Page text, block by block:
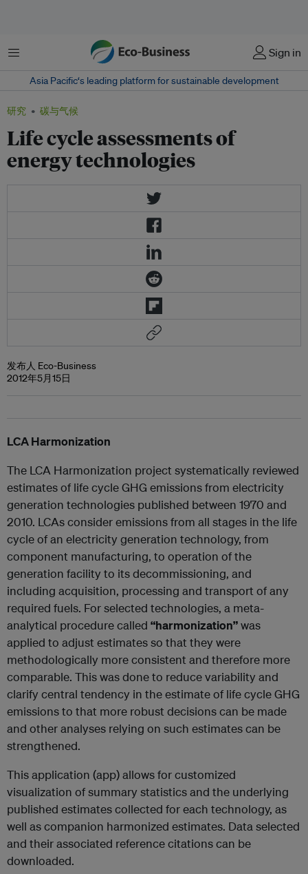
菜单 Sign in
Asia Pacific‘s leading platform for sustainable development
研究 碳与气候
Life cycle assessments of
energy technologies
发布人 Eco-Business
2012年5月15日
LCA Harmonization
The LCA Harmonization project systematically reviewed
estimates of life cycle GHG emissions from electricity
generation technologies published between 1970 and
2010. LCAs consider emissions from all stages in the life
cycle of an electricity generation technology, from
component manufacturing, to operation of the
generation facility to its decommissioning, and
including acquisition, processing and transport of any
required fuels. For selected technologies, a meta-
analytical procedure called “harmonization”was
applied to adjust estimates so that they were
methodologically more consistent and therefore more
comparable. This was done to reduce variability and
clarify central tendency in the estimate of life cycle GHG
emissions to that more robust decisions can be made
and other analyses relying on such estimates can be
strengthened.
This application (app) allows for customized
visualization of summary statistics and the underlying
published estimates collected for each technology, as
well as companion harmonized estimates. Data selected
and their associated reference citations can be
downloaded.